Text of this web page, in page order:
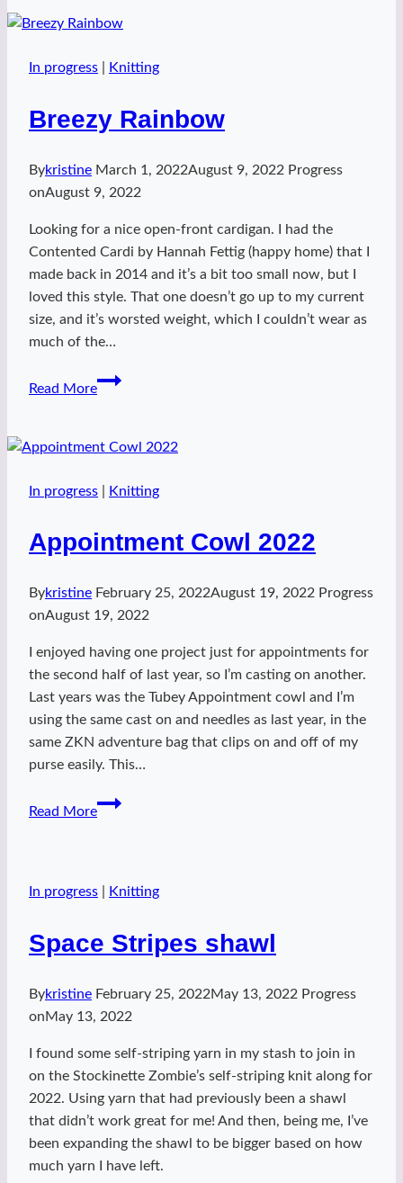
In progress Knitting
Breezy Rainbow
Bykristine March 1, 2022August 9, 2022 Progress
onAugust 9, 2022
Looking for a nice open-front cardigan. I had the
Contented Cardi by Hannah Fettig (happy home) that I
made back in 2014 and it’s a bit too small now, but I
loved this style. That one doesn’t go up to my current
size, and it’s worsted weight, which I couldn’t wear as
much of the…
Read More
Breezy
In progress Knitting
Appointment Cowl 2022
Bykristine February 25, 2022August 19, 2022 Progress
onAugust 19, 2022
I enjoyed having one project just for appointments for
the second half of last year, so I’m casting on another.
Last years was the Tubey Appointment cowl and I’m
using the same cast on and needles as last year, in the
same ZKN adventure bag that clips on and off of my
purse easily. This…
Read More
Appointment
In progress Knitting
Space Stripes shawl
Bykristine February 25, 2022May 13, 2022 Progress
onMay 13, 2022
I found some self-striping yarn in my stash to join in
on the Stockinette Zombie’s self-striping knit along for
2022. Using yarn that had previously been a shawl
that didn’t work great for me! And then, being me, I’ve
been expanding the shawl to be bigger based on how
much yarn I have left.